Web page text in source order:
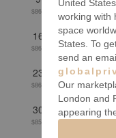
$867 $862
16
$862
17
$855
23
$860
24
$855
30
$851
31
$851
United
working with
space
States. To
send an
Our
London and
appearing